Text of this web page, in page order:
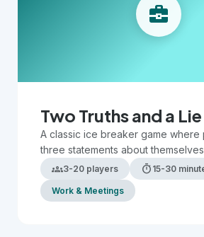
business_center
Two Truths and a Lie
A classic ice breaker game where
three statements about
one false - while others guess
groups3-20 players timer 15-30
Work & Meetings